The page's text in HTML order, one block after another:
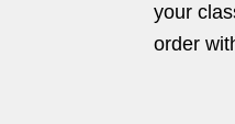
your
order